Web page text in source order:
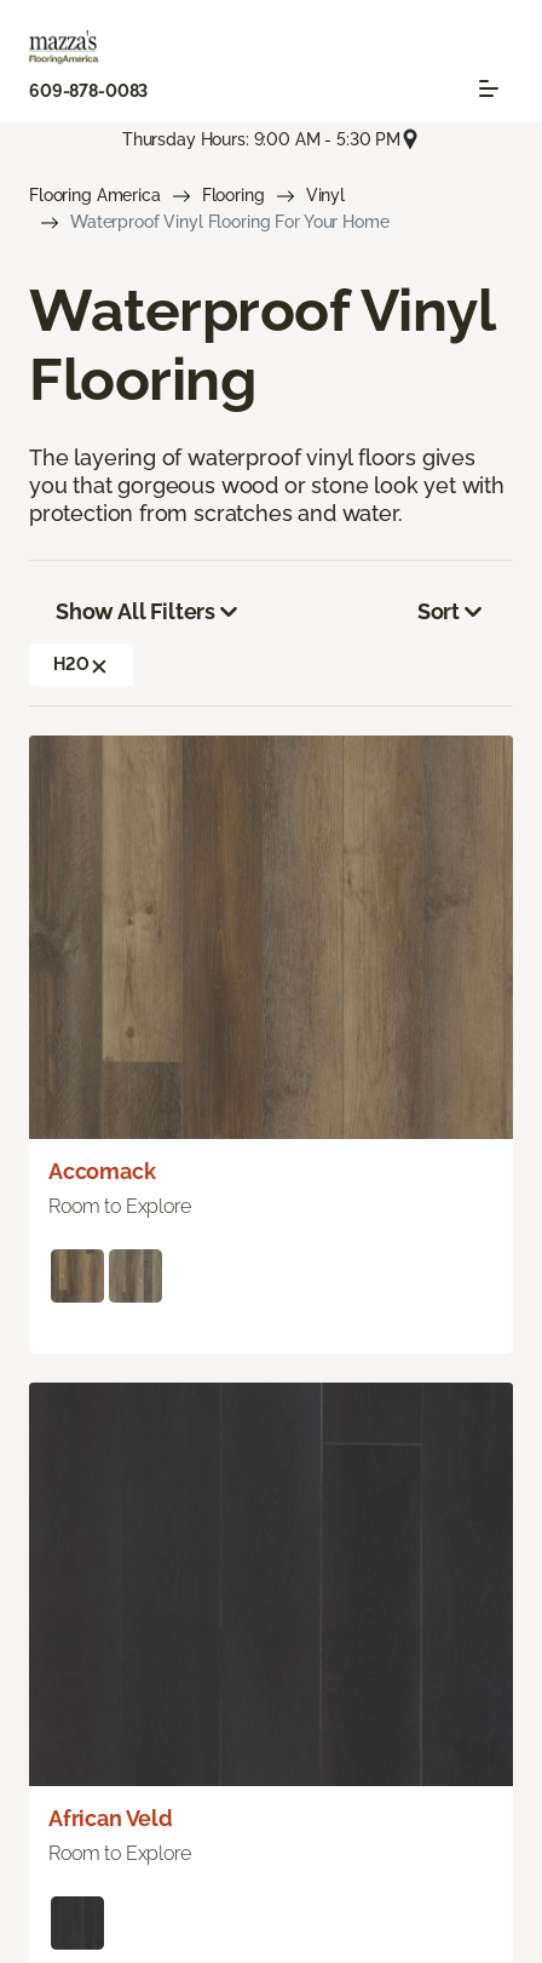
609-878-0083
Thursday Hours: 9:00 AM - 5:30 PM
Flooring America Flooring
Vinyl
Waterproof Vinyl Flooring For Your Home
Waterproof Vinyl
Flooring
The layering of waterproof vinyl floors gives
you that gorgeous wood or stone look yet with
protection from scratches and water.
Show All Filters
H2O
Sort
Accomack
Room to Explore
African Veld
Room to Explore